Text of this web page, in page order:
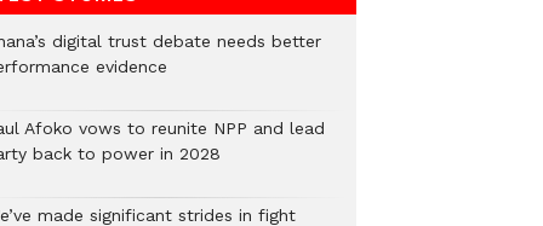
digital trust debate needs better
evidence
Afoko vows to reunite NPP and lead
back to power in 2028
made significant strides in fight